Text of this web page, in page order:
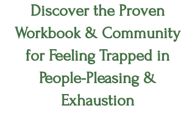
Discover the Proven
Workbook & Community
for Feeling Trapped in
People-Pleasing &
Exhaustion